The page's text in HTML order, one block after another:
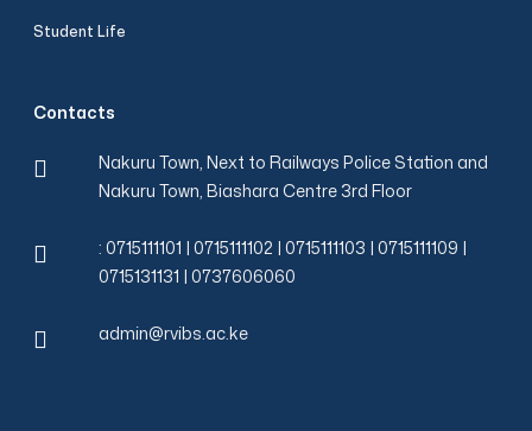
Student Life
Contacts
Nakuru Town, Next to Railways Police Station and
Nakuru Town, Biashara Centre 3rd Floor
: 0715111101 | 0715111102 | 0715111103 | 0715111109 |
0715131131 | 0737606060
admin@rvibs.ac.ke